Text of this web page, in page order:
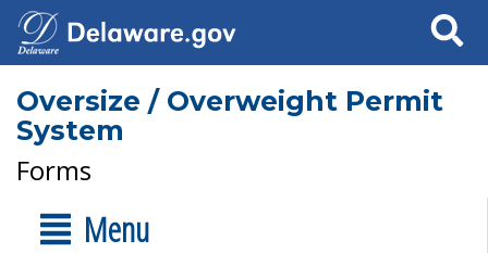
Search
Oversize / Overweight Permit
System
Forms
Menu